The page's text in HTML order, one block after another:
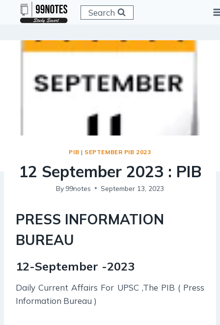
Search
PIB | SEPTEMBER PIB 2023
12 September 2023 : PIB
By 99notes September 13, 2023
PRESS INFORMATION
BUREAU
12-September -2023
Daily Current Affairs For UPSC ,The PIB ( Press
Information Bureau )